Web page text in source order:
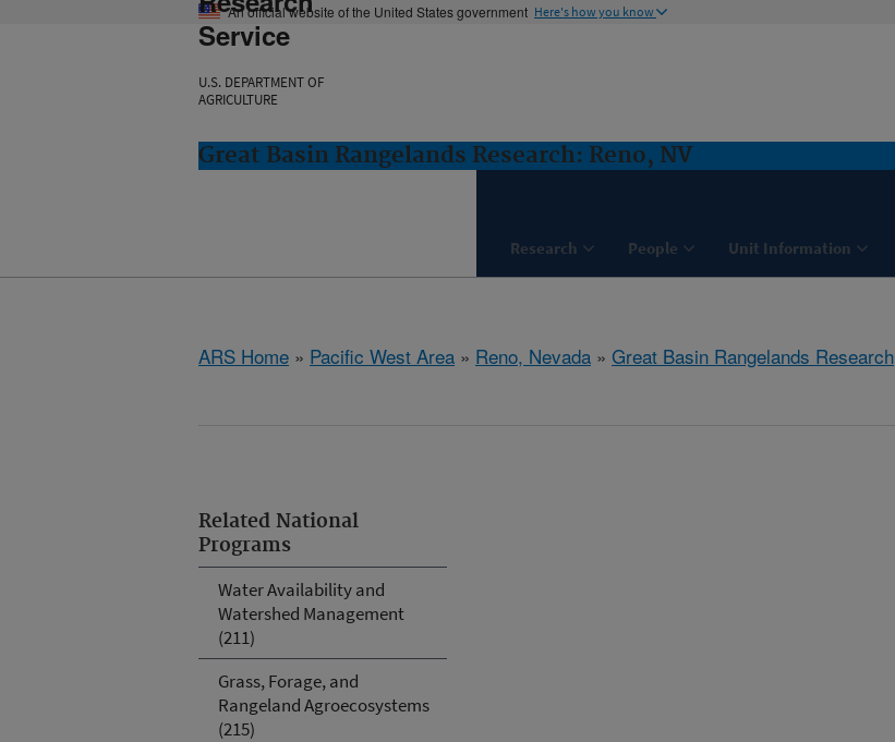
An official website of the United States government Here's how you know
Service
U.S. DEPARTMENT OF
AGRICULTURE
Great Basin Rangelands Research: Reno, NV
Research People Unit Information
ARS Home » Pacific West Area » Reno, Nevada » Great Basin Rangelands Research
Related National
Programs
Water Availability and
Watershed Management
(211)
Grass, Forage, and
Rangeland Agroecosystems
(215)